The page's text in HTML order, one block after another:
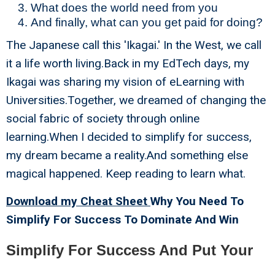
What does the world need from you
And finally, what can you get paid for doing?
The Japanese call this 'Ikagai.' In the West, we call
it a life worth living.Back in my EdTech days, my
Ikagai was sharing my vision of eLearning with
Universities.Together, we dreamed of changing the
social fabric of society through online
learning.When I decided to simplify for success,
my dream became a reality.And something else
magical happened. Keep reading to learn what.
Download my Cheat Sheet Why You Need To
Simplify For Success To Dominate And Win
Simplify For Success And Put Your